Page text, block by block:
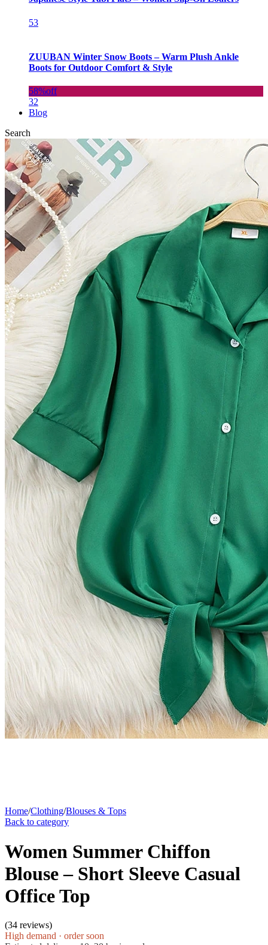
53
ZUUBAN Winter Snow Boots – Warm Plush Ankle
Boots for Outdoor Comfort & Style
58%off
32
Blog
Search
Home/Clothing/Blouses & Tops
Back to category
Women Summer Chiffon
Blouse – Short Sleeve Casual
Office Top
(34 reviews)
High demand · order soon